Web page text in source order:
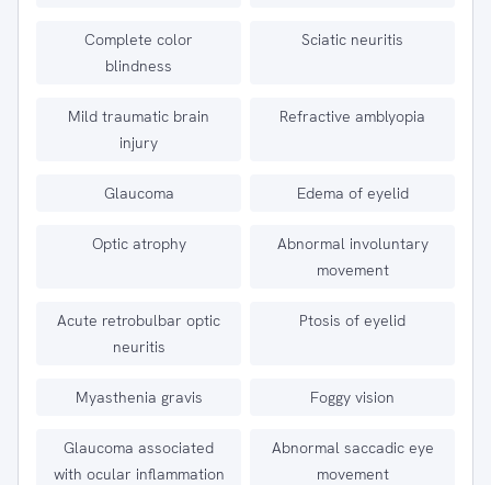
Complete color
blindness
Sciatic neuritis
Mild traumatic brain
injury
Refractive amblyopia
Glaucoma Edema of eyelid
Optic atrophy
Abnormal involuntary
movement
Acute retrobulbar optic
neuritis
Ptosis of eyelid
Myasthenia gravis Foggy vision
Glaucoma associated
with ocular inflammation
Abnormal saccadic eye
movement